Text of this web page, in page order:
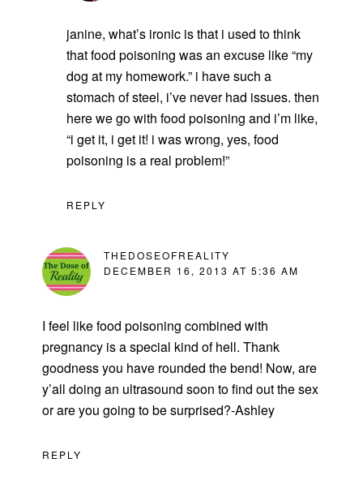
janine, what’s ironic is that i used to think
that food poisoning was an excuse like “my
dog at my homework.” i have such a
stomach of steel, i’ve never had issues. then
here we go with food poisoning and i’m like,
“i get it, i get it! i was wrong, yes, food
poisoning is a real problem!”
REPLY
THEDOSEOFREALITY
DECEMBER 16, 2013 AT 5:36 AM
I feel like food poisoning combined with
pregnancy is a special kind of hell. Thank
goodness you have rounded the bend! Now, are
y’all doing an ultrasound soon to find out the sex
or are you going to be surprised?-Ashley
REPLY